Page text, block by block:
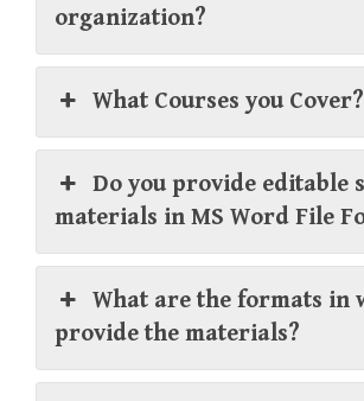
organization?
What Courses you Cover?
Do you provide editable
materials in MS Word File
What are the formats in
provide the materials?